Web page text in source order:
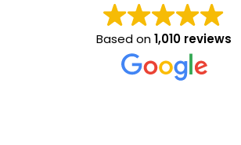
Based on1,010 reviews